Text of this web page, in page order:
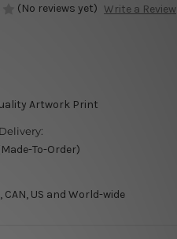
(No reviews yet) Write a Review
Artwork Print
To-Order)
CAN, US and World-wide